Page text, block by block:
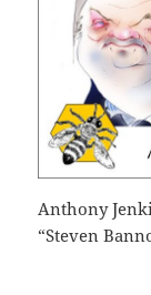
Anthony
“Steven